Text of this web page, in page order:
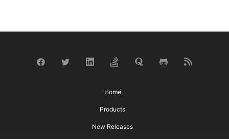
Home
Products
New Releases